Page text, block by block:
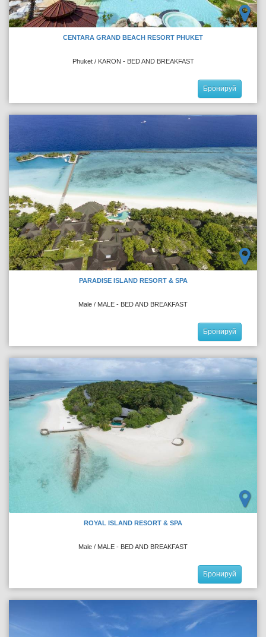
CENTARA GRAND BEACH RESORT PHUKET
Phuket / KARON - BED AND BREAKFAST
Бронируй
PARADISE ISLAND RESORT & SPA
Male / MALE - BED AND BREAKFAST
Бронируй
ROYAL ISLAND RESORT & SPA
Male / MALE - BED AND BREAKFAST
Бронируй